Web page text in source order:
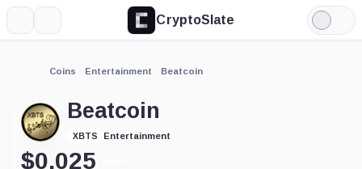
CryptoSlate
Light
Mode
Coins Entertainment Beatcoin
Beatcoin
XBTS Entertainment
$0.025